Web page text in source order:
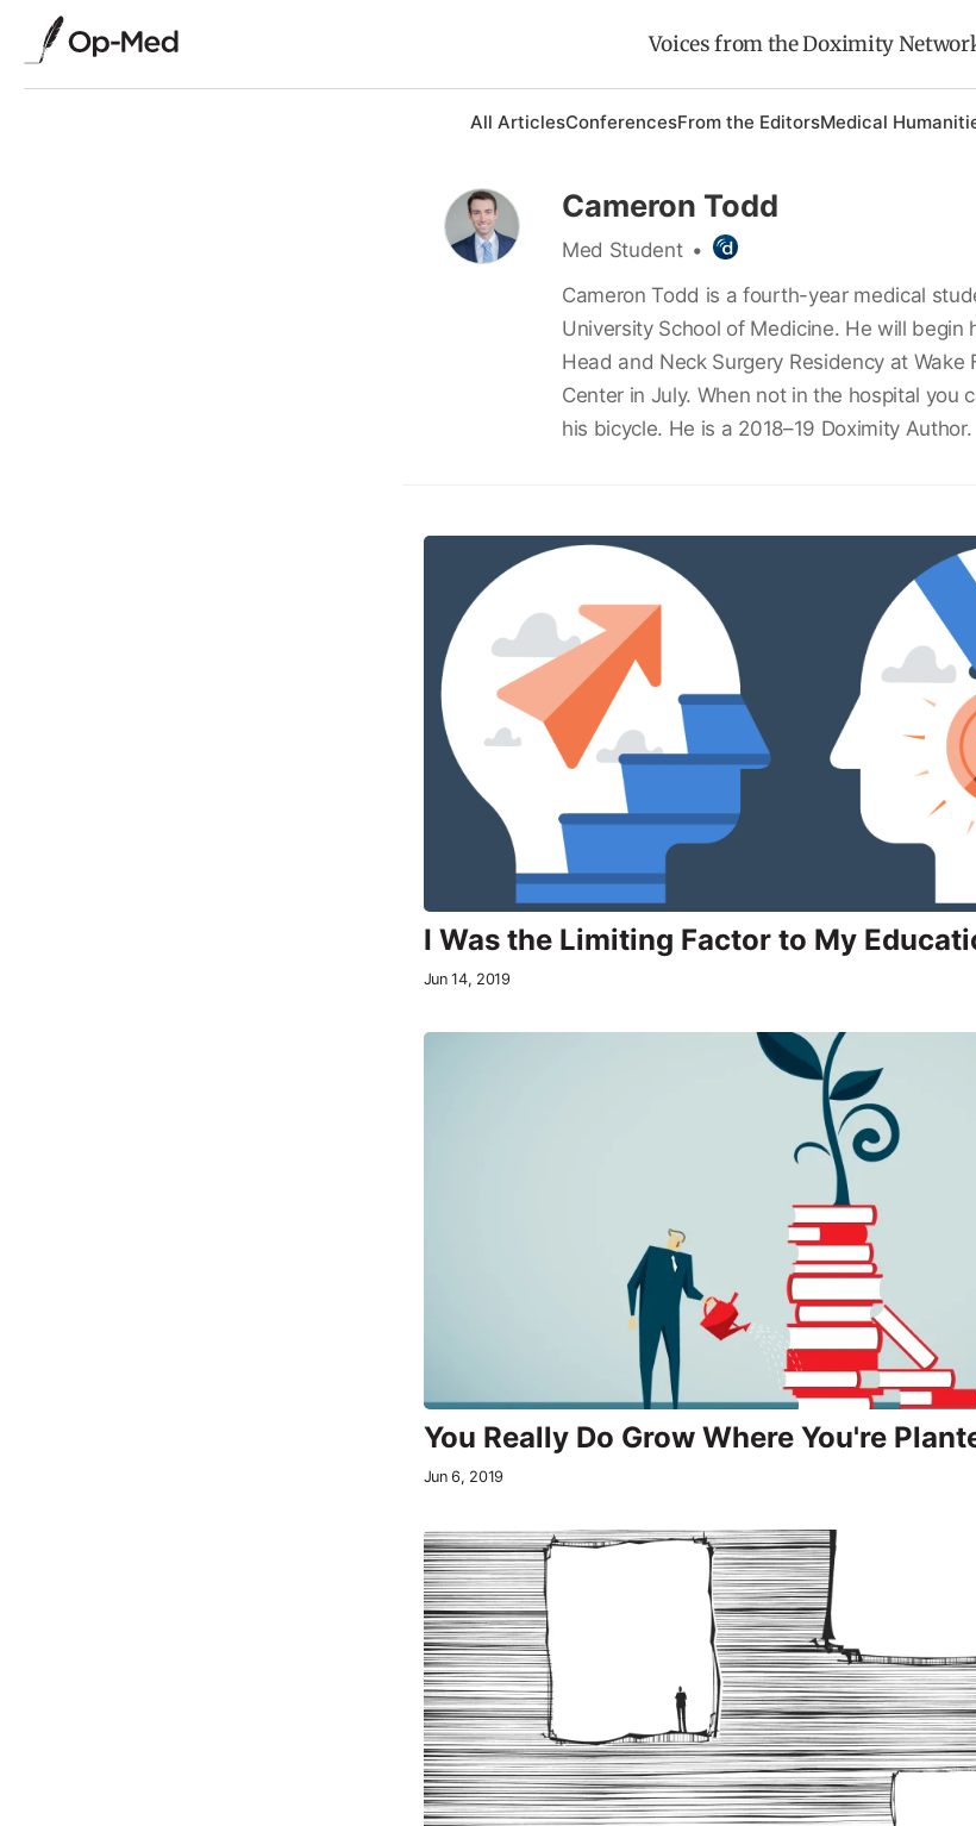
Voices from the Doximity
All ArticlesConferencesFrom the EditorsMedical
Cameron Todd
Med Student •
Cameron Todd is a fourth-year medical
University School of Medicine. He will begin
Head and Neck Surgery Residency at Wake
Center in July. When not in the hospital you
his bicycle. He is a 2018–19 Doximity Author.
I Was the Limiting Factor to My
Jun 14, 2019
You Really Do Grow Where You're
Jun 6, 2019